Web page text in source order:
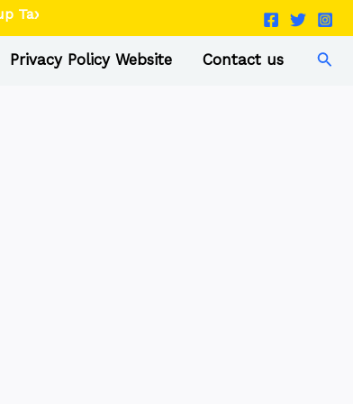
Now
Privacy Policy Website Contact us